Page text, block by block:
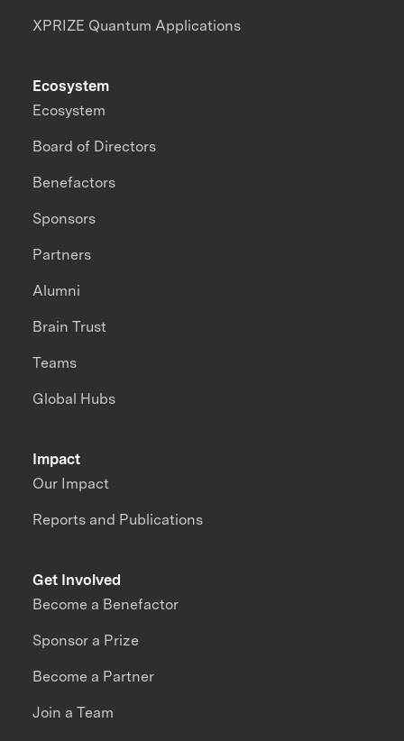
XPRIZE Quantum Applications
Impact
Our Impact
Reports and Publications
Ecosystem
Ecosystem
Board of Directors
Benefactors
Sponsors
Partners
Alumni
Brain Trust
Teams
Global Hubs
Get Involved
Become a Benefactor
Sponsor a Prize
Become a Partner
Join a Team